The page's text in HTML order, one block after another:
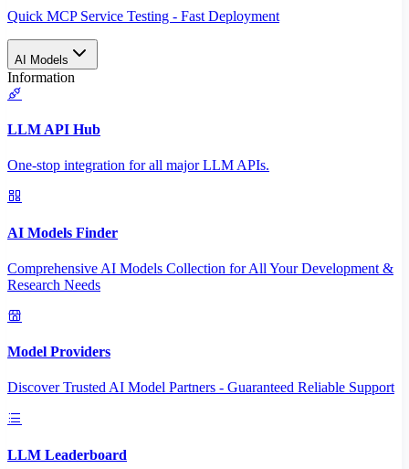
Quick MCP Service Testing - Fast Deployment
AI Models
Information
LLM API Hub
One-stop integration for all major LLM APIs.
AI Models Finder
Comprehensive AI Models Collection for All Your Development &
Research Needs
Model Providers
Discover Trusted AI Model Partners - Guaranteed Reliable Support
LLM Leaderboard